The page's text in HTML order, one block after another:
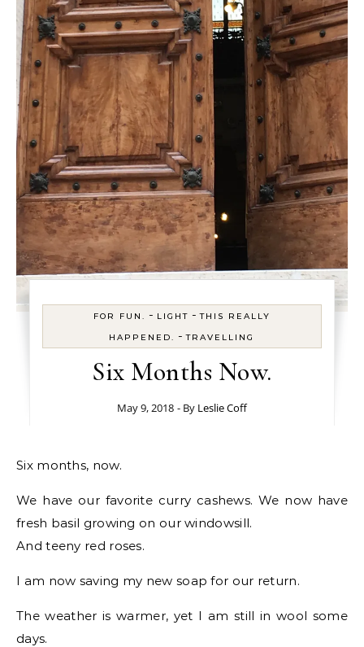
FOR FUN. - LIGHT -THIS REALLY
HAPPENED. -TRAVELLING
Six Months Now.
May 9, 2018 - By Leslie Coff
Six months, now.
We have our favorite curry cashews. We now have
fresh basil growing on our windowsill.
And teeny red roses.
I am now saving my new soap for our return.
The weather is warmer, yet I am still in wool some
days.